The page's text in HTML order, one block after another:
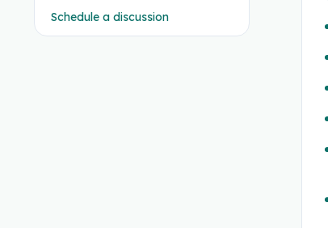
Schedule a discussion